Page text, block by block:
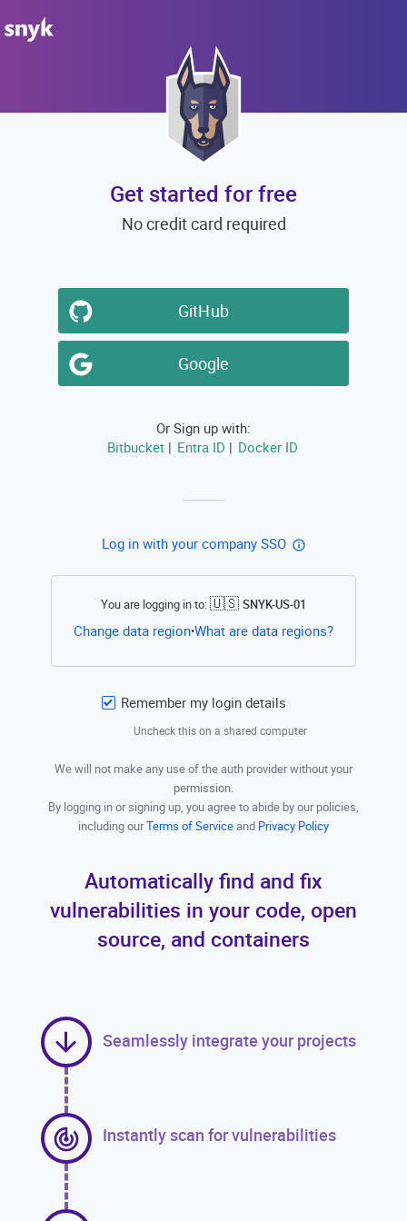
Get started for free
No credit card required
GitHub
Google
Or Sign up with:
Bitbucket | Entra ID | Docker ID
Log in with your company SSO
You are logging in to:🇺🇸 SNYK-US-01
Change data region•What are data regions?Open this
Remember my login details
Uncheck this on a shared computer
We will not make any use of the auth provider without your
permission.
By logging in or signing up, you agree to abide by our policies,
including ourTerms of Serviceand Privacy Policy
Automatically find and fix
vulnerabilities in your code, open
source, and containers
Seamlessly integrate your projects
Instantly scan for vulnerabilities